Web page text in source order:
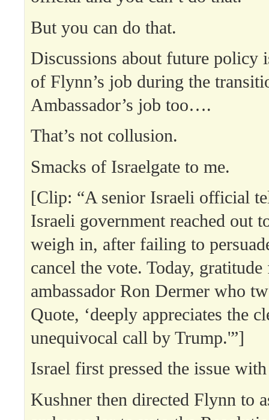
But you can do that.
Discussions about future policy
of Flynn’s job during the
Ambassador’s job too….
That’s not collusion.
Smacks of Israelgate to me.
[Clip: “A senior Israeli official
Israeli government reached out
weigh in, after failing to
cancel the vote. Today,
ambassador Ron Dermer who
Quote, ‘deeply appreciates the
unequivocal call by Trump.'”]
Israel first pressed the issue
Kushner then directed Flynn to